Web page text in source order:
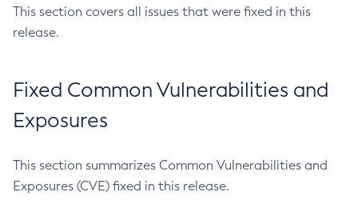
This section covers all issues that were fixed in this
release.
Fixed Common Vulnerabilities and
Exposures
This section summarizes Common Vulnerabilities and
Exposures (CVE) fixed in this release.